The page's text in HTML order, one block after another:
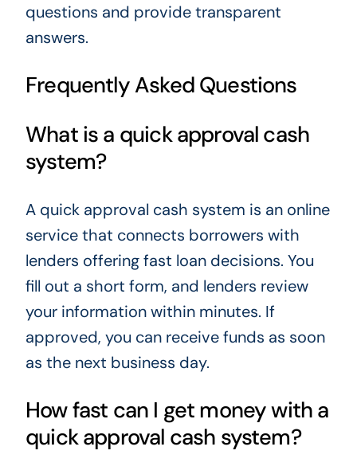
questions and provide transparent
answers.
Frequently Asked Questions
What is a quick approval cash
system?
A quick approval cash system is an online
service that connects borrowers with
lenders offering fast loan decisions. You
fill out a short form, and lenders review
your information within minutes. If
approved, you can receive funds as soon
as the next business day.
How fast can I get money with a
quick approval cash system?